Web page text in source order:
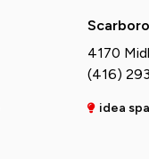
4170
(416)
idea